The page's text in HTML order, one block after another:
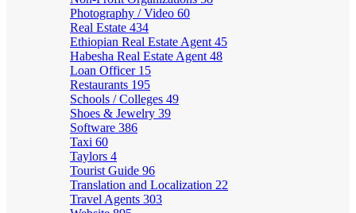
Photography / Video 60
Real Estate 434
Ethiopian Real Estate Agent 45
Habesha Real Estate Agent 48
Loan Officer 15
Restaurants 195
Schools / Colleges 49
Shoes & Jewelry 39
Software 386
Taxi 60
Taylors 4
Tourist Guide 96
Translation and Localization 22
Travel Agents 303